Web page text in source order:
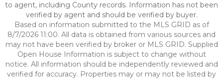
to agent, including County records. Information has not been
verified by agent and should be verified by buyer.
Based on information submitted to the MLS GRID as of
8/7/2026 11:00. All data is obtained from various sources and
may not have been verified by broker or MLS GRID. Supplied
Open House Information is subject to change without
notice. All information should be independently reviewed and
verified for accuracy. Properties may or may not be listed by